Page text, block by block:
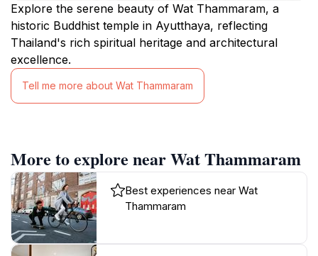
Explore the serene beauty of Wat Thammaram, a
historic Buddhist temple in Ayutthaya, reflecting
Thailand's rich spiritual heritage and architectural
excellence.
Tell me more about Wat Thammaram
More to explore near Wat Thammaram
Best experiences near Wat
Thammaram